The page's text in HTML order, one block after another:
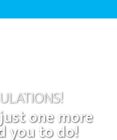
one more
you to do!